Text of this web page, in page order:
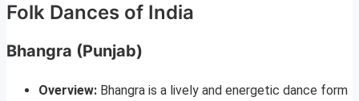
Folk Dances of India
Bhangra (Punjab)
Overview: Bhangra is a lively and energetic dance form